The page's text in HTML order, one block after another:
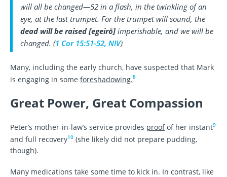
will all be changed—52 in a flash, in the twinkling of an
eye, at the last trumpet. For the trumpet will sound, the
dead will be raised [egeirō]imperishable, and we will be
changed. (1 Cor 15:51-52, NIV)
Many, including the early church, have suspected that Mark
is engaging in some foreshadowing.8
Great Power, Great Compassion
Peter’s mother-in-law’s service provides proofof her instant9
and full recovery10 (she likely did not prepare pudding,
though).
Many medications take some time to kick in. In contrast, like